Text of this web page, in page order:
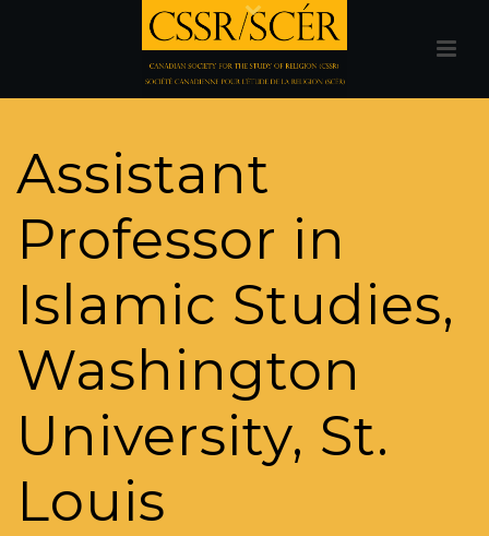
Assistant
Professor in
Islamic Studies,
Washington
University, St.
Louis